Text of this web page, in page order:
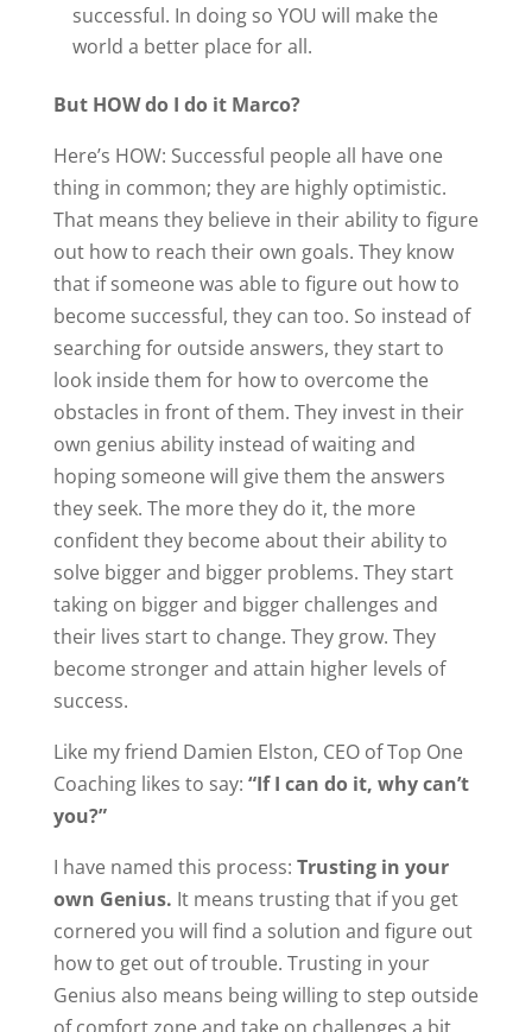
successful. In doing so YOU will make the
world a better place for all.
But HOW do I do it Marco?
Here’s HOW: Successful people all have one
thing in common; they are highly optimistic.
That means they believe in their ability to figure
out how to reach their own goals. They know
that if someone was able to figure out how to
become successful, they can too. So instead of
searching for outside answers, they start to
look inside them for how to overcome the
obstacles in front of them. They invest in their
own genius ability instead of waiting and
hoping someone will give them the answers
they seek. The more they do it, the more
confident they become about their ability to
solve bigger and bigger problems. They start
taking on bigger and bigger challenges and
their lives start to change. They grow. They
become stronger and attain higher levels of
success.
Like my friend Damien Elston, CEO of Top One
Coaching likes to say: “If I can do it, why can’t
you?”
I have named this process: Trusting in your
own Genius. It means trusting that if you get
cornered you will find a solution and figure out
how to get out of trouble. Trusting in your
Genius also means being willing to step outside